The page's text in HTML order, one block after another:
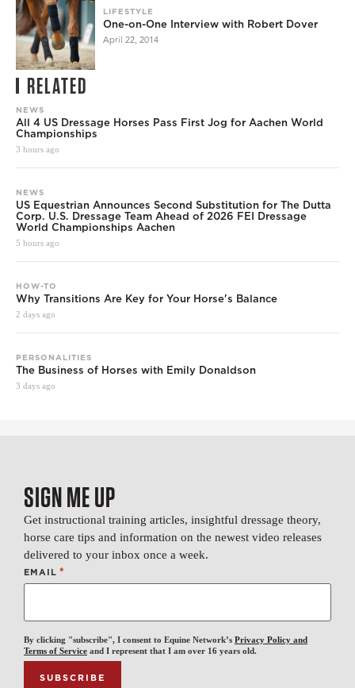
LIFESTYLE
One-on-One Interview with Robert Dover
April 22, 2014
RELATED
NEWS
All 4 US Dressage Horses Pass First Jog for Aachen World
Championships
3 hours ago
NEWS
US Equestrian Announces Second Substitution for The Dutta
Corp. U.S. Dressage Team Ahead of 2026 FEI Dressage
World Championships Aachen
5 hours ago
HOW-TO
Why Transitions Are Key for Your Horse's Balance
2 days ago
PERSONALITIES
The Business of Horses with Emily Donaldson
3 days ago
SIGN ME UP
Get instructional training articles, insightful dressage theory,
horse care tips and information on the newest video releases
delivered to your inbox once a week.
EMAIL *
By clicking "subscribe", I consent to Equine Network’s Privacy Policy and
Terms of Service and I represent that I am over 16 years old.